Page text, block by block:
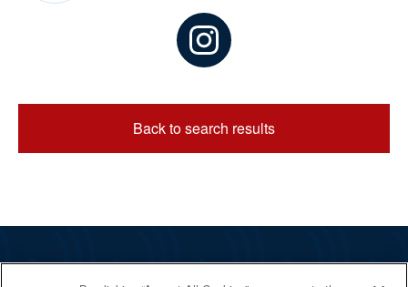
Back to search results